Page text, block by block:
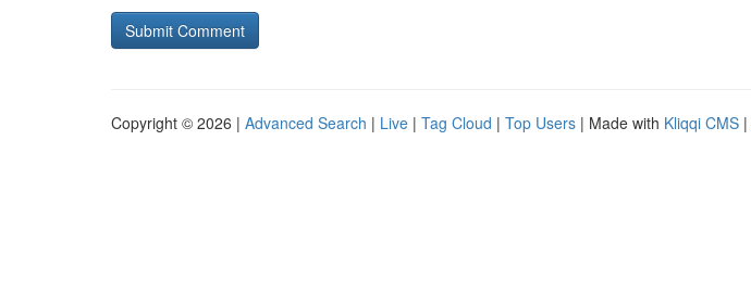
Copyright © 2026 | Advanced Search | Live | Tag Cloud | Top Users | Made with Kliqqi CMS |